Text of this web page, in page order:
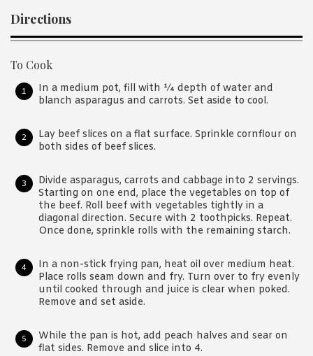
Directions
To Cook
In a medium pot, fill with ¼ depth of water and
blanch asparagus and carrots. Set aside to cool.
Lay beef slices on a flat surface. Sprinkle cornflour on
both sides of beef slices.
Divide asparagus, carrots and cabbage into 2 servings.
Starting on one end, place the vegetables on top of
the beef. Roll beef with vegetables tightly in a
diagonal direction. Secure with 2 toothpicks. Repeat.
Once done, sprinkle rolls with the remaining starch.
In a non-stick frying pan, heat oil over medium heat.
Place rolls seam down and fry. Turn over to fry evenly
until cooked through and juice is clear when poked.
Remove and set aside.
While the pan is hot, add peach halves and sear on
flat sides. Remove and slice into 4.